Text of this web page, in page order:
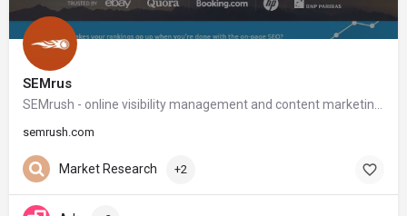
SEMrus
semrush.com
Market Research +2